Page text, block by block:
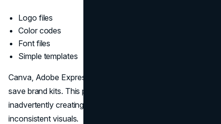
Logo files
Color codes
Font files
Simple templates
Canva, Adobe Express, and Lunacy all have the ability to
save brand kits. This prevents team members from
inadvertently creating off-brand materials with
inconsistent visuals.